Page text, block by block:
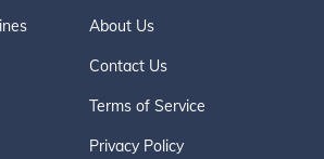
About Us
Contact Us
Terms of Service
Privacy Policy